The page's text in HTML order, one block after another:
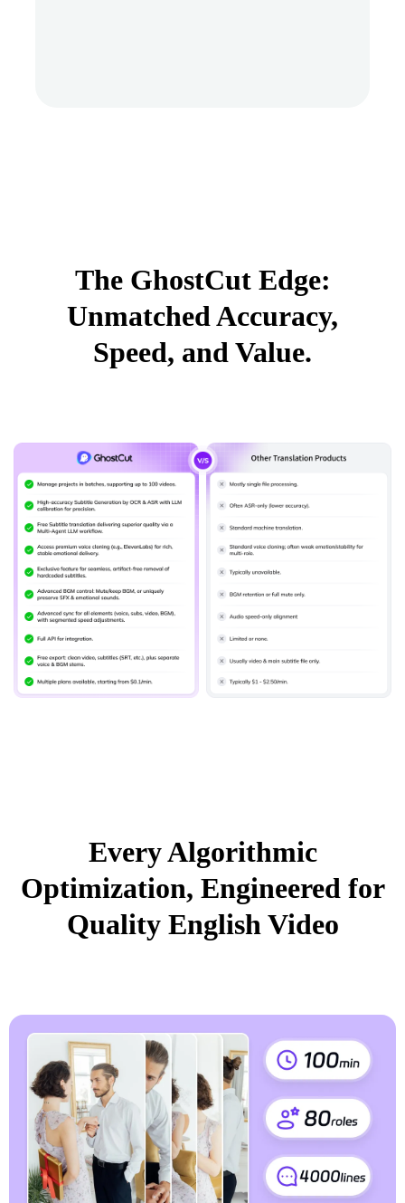
The GhostCut Edge:
Unmatched Accuracy,
Speed, and Value.
Every Algorithmic
Optimization, Engineered for
Quality English Video